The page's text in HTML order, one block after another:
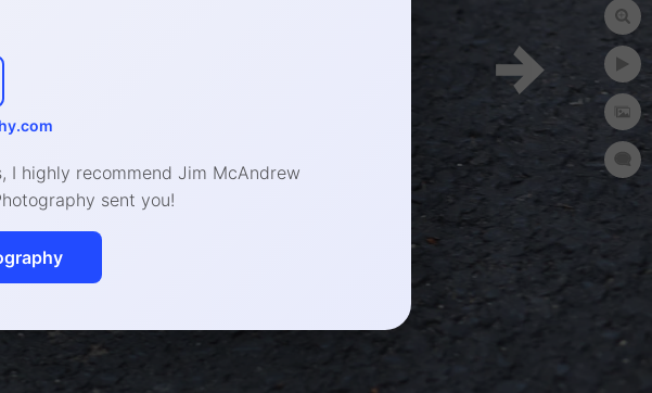
I highly recommend Jim McAndrew
sent you!